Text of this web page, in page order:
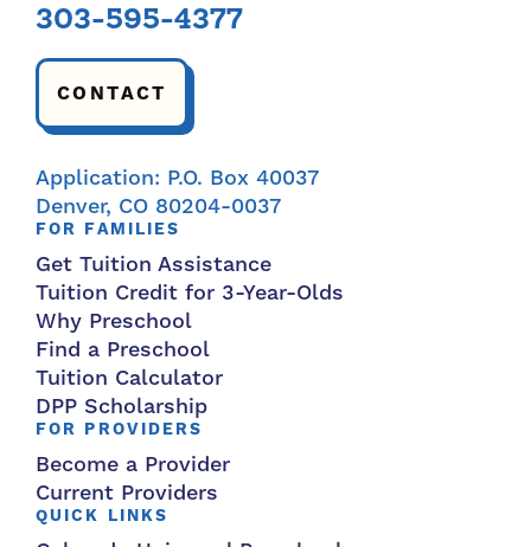
303-595-4377
CONTACT
Application: P.O. Box 40037
Denver, CO 80204-0037
FOR FAMILIES
Get Tuition Assistance
Tuition Credit for 3-Year-Olds
Why Preschool
Find a Preschool
Tuition Calculator
DPP Scholarship
FOR PROVIDERS
Become a Provider
Current Providers
QUICK LINKS